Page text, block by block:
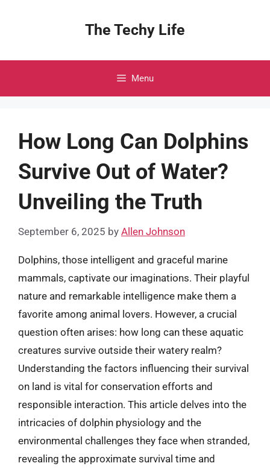
The Techy Life
Menu
How Long Can Dolphins
Survive Out of Water?
Unveiling the Truth
September 6, 2025 by Allen Johnson
Dolphins, those intelligent and graceful marine
mammals, captivate our imaginations. Their playful
nature and remarkable intelligence make them a
favorite among animal lovers. However, a crucial
question often arises: how long can these aquatic
creatures survive outside their watery realm?
Understanding the factors influencing their survival
on land is vital for conservation efforts and
responsible interaction. This article delves into the
intricacies of dolphin physiology and the
environmental challenges they face when stranded,
revealing the approximate survival time and